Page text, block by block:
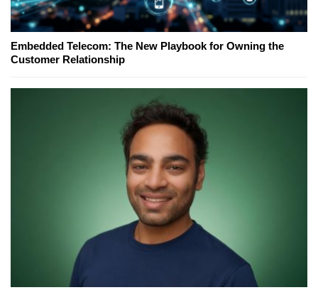
Embedded Telecom: The New Playbook for Owning the
Customer Relationship